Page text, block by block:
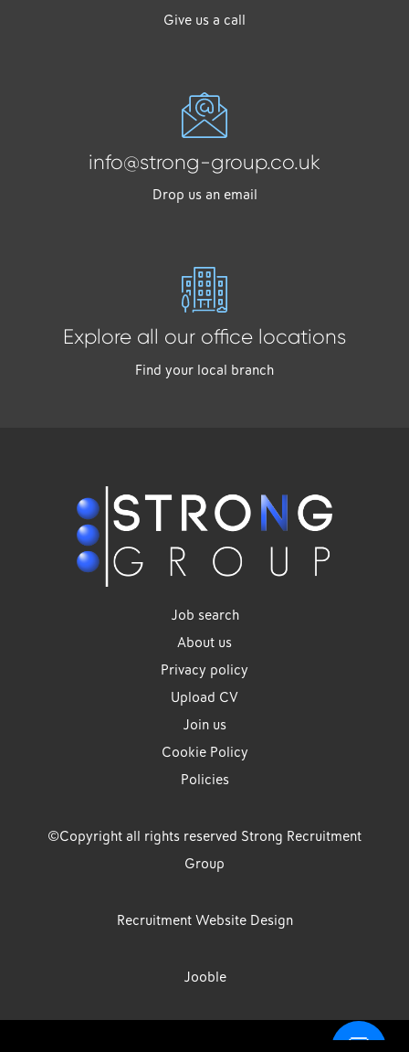
Give us a call
info@strong-group.co.uk
Drop us an email
Explore all our office locations
Find your local branch
Job search
About us
Privacy policy
Upload CV
Join us
Cookie Policy
Policies
©Copyright all rights reserved Strong Recruitment
Group
Recruitment Website Design
Jooble